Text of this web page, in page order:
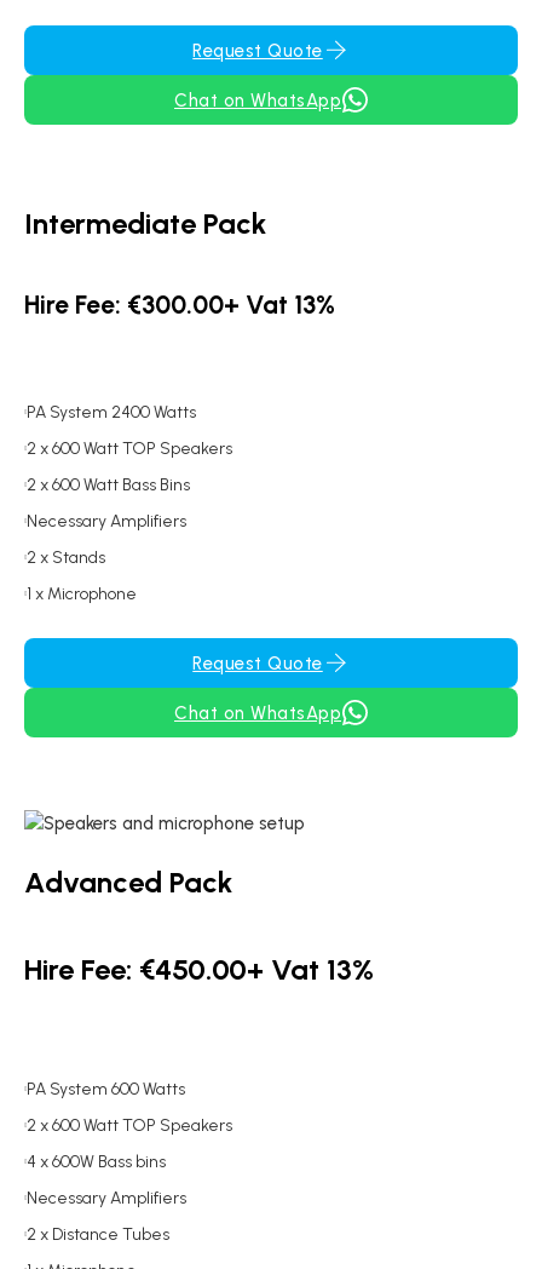
Request Quote
Chat on WhatsApp
Intermediate Pack
Hire Fee: €300.00+ Vat 13%
PA System 2400 Watts
2 x 600 Watt TOP Speakers
2 x 600 Watt Bass Bins
Necessary Amplifiers
2 x Stands
1 x Microphone
Request Quote
Chat on WhatsApp
Advanced Pack
Hire Fee: €450.00+ Vat 13%
PA System 600 Watts
2 x 600 Watt TOP Speakers
4 x 600W Bass bins
Necessary Amplifiers
2 x Distance Tubes